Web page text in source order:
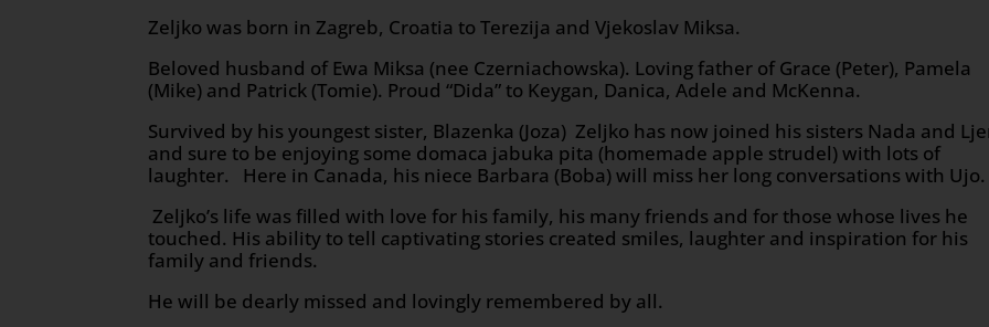
Zeljko was born in Zagreb, Croatia to Terezija and Vjekoslav Miksa.
Beloved husband of Ewa Miksa (nee Czerniachowska). Loving father of Grace (Peter), Pamela
(Mike) and Patrick (Tomie). Proud “Dida” to Keygan, Danica, Adele and McKenna.
Survived by his youngest sister, Blazenka (Joza) Zeljko has now joined his sisters Nada and
and sure to be enjoying some domaca jabuka pita (homemade apple strudel) with lots of
laughter. Here in Canada, his niece Barbara (Boba) will miss her long conversations with Ujo.
Zeljko’s life was filled with love for his family, his many friends and for those whose lives he
touched. His ability to tell captivating stories created smiles, laughter and inspiration for his
family and friends.
He will be dearly missed and lovingly remembered by all.